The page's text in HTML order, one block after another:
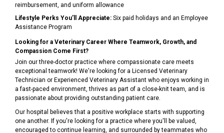
reimbursement, and uniform allowance
Lifestyle Perks You’ll Appreciate: Six paid holidays and an Employee
Assistance Program
Looking for a Veterinary Career Where Teamwork, Growth, and
Compassion Come First?
Join our three-doctor practice where compassionate care meets
exceptional teamwork! We're looking for a Licensed Veterinary
Technician or Experienced Veterinary Assistant who enjoys working in
a fast-paced environment, thrives as part of a close-knit team, and is
passionate about providing outstanding patient care.
Our hospital believes that a positive workplace starts with supporting
one another. If you're looking for a practice where you'll be valued,
encouraged to continue learning, and surrounded by teammates who